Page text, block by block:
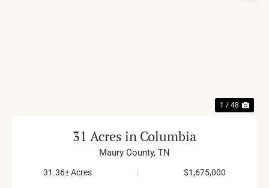
1 / 48
31 Acres in Columbia
Maury County, TN
31.36± Acres | $1,675,000